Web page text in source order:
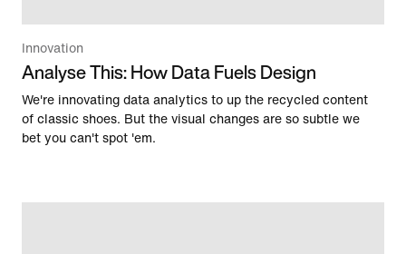
Innovation
Analyse This: How Data Fuels Design
We're innovating data analytics to up the recycled content
of classic shoes. But the visual changes are so subtle we
bet you can't spot 'em.